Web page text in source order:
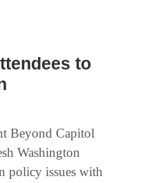
to
Beyond Capitol
Washington
policy issues with